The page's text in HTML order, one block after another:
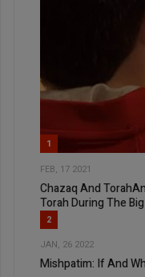
1
FEB, 17 2021
Chazaq And
Torah During The
2
JAN, 26 2022
Mishpatim: If And